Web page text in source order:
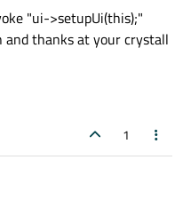
"ui->setupUi(this);"
thanks at your crystall
1